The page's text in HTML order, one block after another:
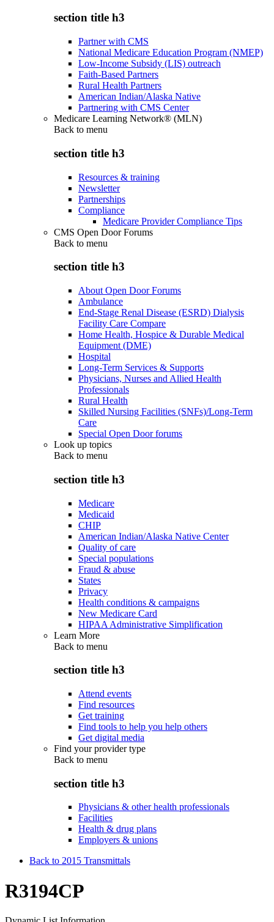
section title h3
Partner with CMS
National Medicare Education Program (NMEP)
Low-Income Subsidy (LIS) outreach
Faith-Based Partners
Rural Health Partners
American Indian/Alaska Native
Partnering with CMS Center
Medicare Learning Network® (MLN)
Back to menu
section title h3
Resources & training
Newsletter
Partnerships
Compliance
Medicare Provider Compliance Tips
CMS Open Door Forums
Back to menu
section title h3
About Open Door Forums
Ambulance
End-Stage Renal Disease (ESRD) Dialysis
Facility Care Compare
Home Health, Hospice & Durable Medical
Equipment (DME)
Hospital
Long-Term Services & Supports
Physicians, Nurses and Allied Health
Professionals
Rural Health
Skilled Nursing Facilities (SNFs)/Long-Term
Care
Special Open Door forums
Look up topics
Back to menu
section title h3
Medicare
Medicaid
CHIP
American Indian/Alaska Native Center
Quality of care
Special populations
Fraud & abuse
States
Privacy
Health conditions & campaigns
New Medicare Card
HIPAA Administrative Simplification
Learn More
Back to menu
section title h3
Attend events
Find resources
Get training
Find tools to help you help others
Get digital media
Find your provider type
Back to menu
section title h3
Physicians & other health professionals
Facilities
Health & drug plans
Employers & unions
Back to 2015 Transmittals
R3194CP